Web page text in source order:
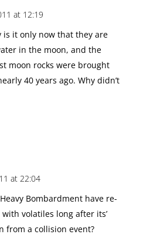
at 12:19
is it only now that they are
in the moon, and the
moon rocks were brought
40 years ago. Why didn’t
at 22:04
Bombardment have re-
volatiles long after its’
from a collision event?